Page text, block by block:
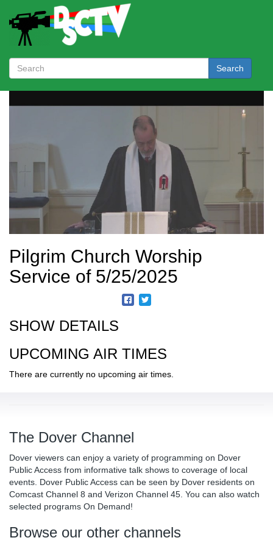
Search
Pilgrim Church Worship
Service of 5/25/2025
SHOW DETAILS
UPCOMING AIR TIMES
There are currently no upcoming air times.
The Dover Channel
Dover viewers can enjoy a variety of programming on Dover
Public Access from informative talk shows to coverage of local
events. Dover Public Access can be seen by Dover residents on
Comcast Channel 8 and Verizon Channel 45. You can also watch
selected programs On Demand!
Browse our other channels